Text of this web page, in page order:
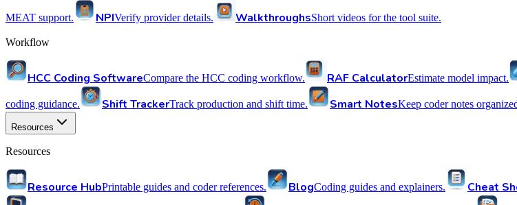
MEAT support. NPIVerify provider details. WalkthroughsShort videos for the tool suite.
Workflow
HCC Coding SoftwareCompare the HCC coding workflow. RAF CalculatorEstimate model impact.
coding guidance. Shift TrackerTrack production and shift time. Smart NotesKeep coder notes
Resources
Resources
Resource HubPrintable guides and coder references. BlogCoding guides and explainers. Cheat